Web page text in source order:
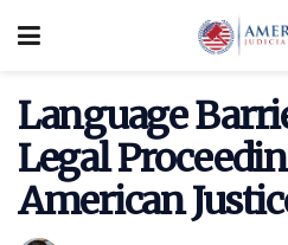
Language
Legal
American